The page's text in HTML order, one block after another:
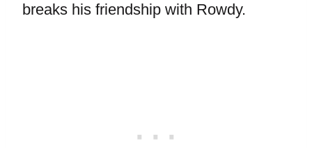
breaks his friendship with Rowdy.